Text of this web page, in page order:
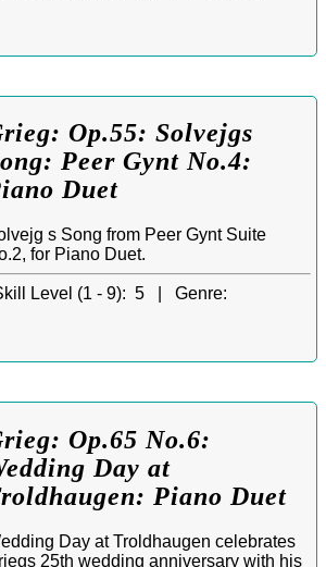
Op.55: Solvejgs
Peer Gynt No.4:
Duet
s Song from Peer Gynt Suite
for Piano Duet.
Level (1 - 9): 5 | Genre:
Op.65 No.6:
Day at
Piano Duet
Day at Troldhaugen celebrates
25th wedding anniversary with his